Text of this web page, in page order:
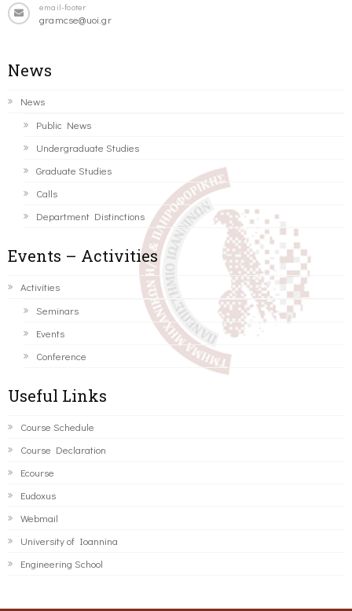
email-footer
gramcse@uoi.gr
News
News
Public News
Undergraduate Studies
Graduate Studies
Calls
Department Distinctions
Events – Activities
Activities
Seminars
Events
Conference
Useful Links
Course Schedule
Course Declaration
Ecourse
Eudoxus
Webmail
University of Ioannina
Engineering School